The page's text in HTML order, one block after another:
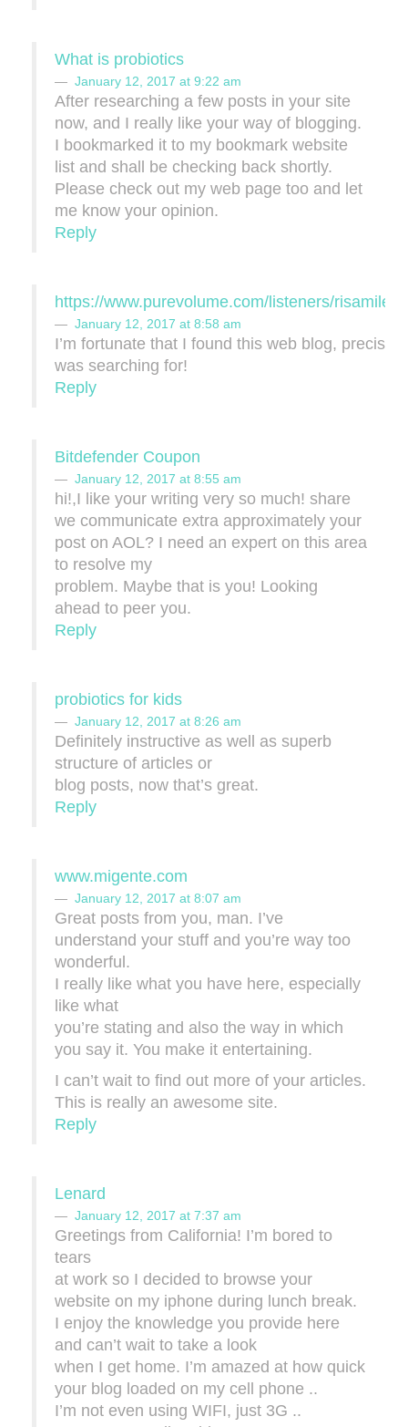
What is probiotics
January 12, 2017 at 9:22 am
After researching a few posts in your site
now, and I really like your way of blogging.
I bookmarked it to my bookmark website
list and shall be checking back shortly.
Please check out my web page too and let
me know your opinion.
Reply
https://www.purevolume.com/listeners/
January 12, 2017 at 8:58 am
I’m fortunate that I found this web blog,
was searching for!
Reply
Bitdefender Coupon
January 12, 2017 at 8:55 am
hi!,I like your writing very so much! share
we communicate extra approximately your
post on AOL? I need an expert on this area
to resolve my
problem. Maybe that is you! Looking
ahead to peer you.
Reply
probiotics for kids
January 12, 2017 at 8:26 am
Definitely instructive as well as superb
structure of articles or
blog posts, now that’s great.
Reply
www.migente.com
January 12, 2017 at 8:07 am
Great posts from you, man. I’ve
understand your stuff and you’re way too
wonderful.
I really like what you have here, especially
like what
you’re stating and also the way in which
you say it. You make it entertaining.
I can’t wait to find out more of your articles.
This is really an awesome site.
Reply
Lenard
January 12, 2017 at 7:37 am
Greetings from California! I’m bored to
tears
at work so I decided to browse your
website on my iphone during lunch break.
I enjoy the knowledge you provide here
and can’t wait to take a look
when I get home. I’m amazed at how quick
your blog loaded on my cell phone ..
I’m not even using WIFI, just 3G ..